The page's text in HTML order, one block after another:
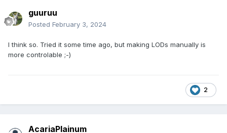
guuruu
Posted February 3, 2024
I think so. Tried it some time ago, but making LODs manually is
more controlable ;-)
2
AcariaPlainum